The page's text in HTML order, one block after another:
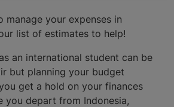
manage your expenses in
list of estimates to help!
an international student can be
but planning your budget
get a hold on your finances
you depart from Indonesia,